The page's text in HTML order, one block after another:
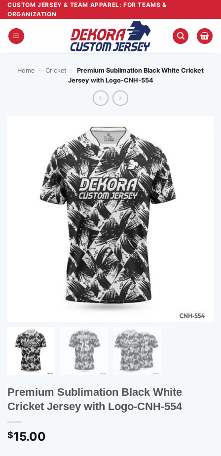
Skip
to
content
CUSTOM JERSEY & TEAM APPAREL: FOR TEAMS &
ORGANIZATION
Home - Cricket -
Premium Sublimation Black White Cricket
Jersey with Logo-CNH-554
Premium Sublimation Black White
Cricket Jersey with Logo-CNH-554
$15.00